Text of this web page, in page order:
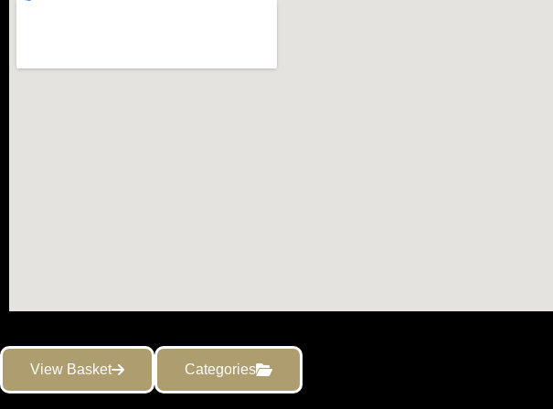
View Basket Categories
Copyright ©2021 Gemmological Instruments Ltd.